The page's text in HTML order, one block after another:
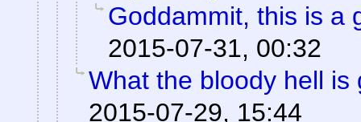
Goddammit, this is a
2015-07-31, 00:32
What the bloody hell is
2015-07-29, 15:44